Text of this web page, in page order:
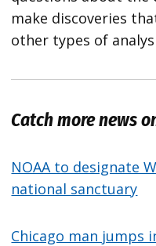
make discoveries
other types of
Catch more news
NOAA to designate
national sanctuary
Chicago man jumps